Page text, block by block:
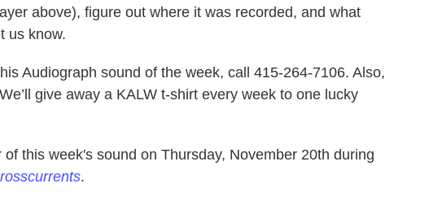
above), figure out where it was recorded, and what
us know.
Audiograph sound of the week, call 415-264-7106. Also,
give away a KALW t-shirt every week to one lucky
this week's sound on Thursday, November 20th during
.